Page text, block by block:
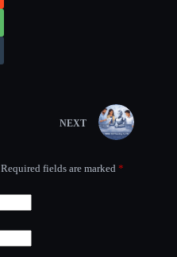
NEXT
Required fields are marked *